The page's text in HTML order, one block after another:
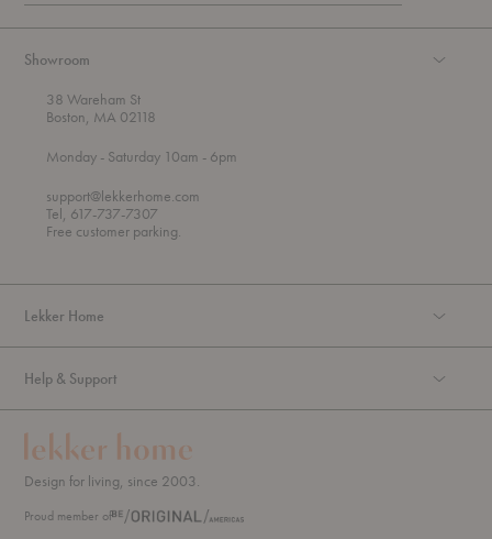
Showroom
38 Wareham St
Boston, MA 02118
Mondayt
r
o
u
- Saturday 10am - 6pm
support@lekkerhome.com
Tel, 617-737-7307
Free customer parking.
Lekker Home
Help & Support
Design for living, since 2003.
Proud member of